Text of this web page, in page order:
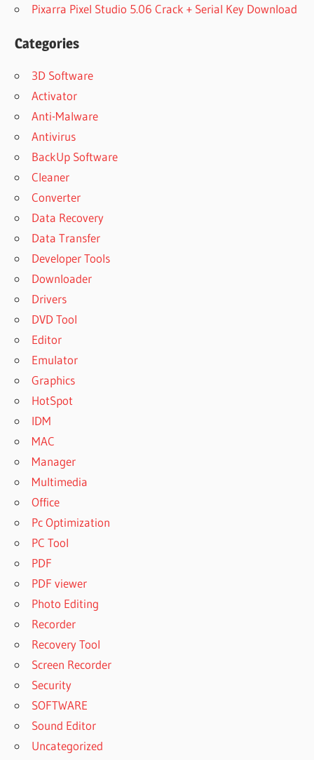
Pixarra Pixel Studio 5.06 Crack + Serial Key Download
Categories
3D Software
Activator
Anti-Malware
Antivirus
BackUp Software
Cleaner
Converter
Data Recovery
Data Transfer
Developer Tools
Downloader
Drivers
DVD Tool
Editor
Emulator
Graphics
HotSpot
IDM
MAC
Manager
Multimedia
Office
Pc Optimization
PC Tool
PDF
PDF viewer
Photo Editing
Recorder
Recovery Tool
Screen Recorder
Security
SOFTWARE
Sound Editor
Uncategorized